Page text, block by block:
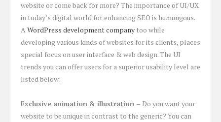
website or come back for more? The importance of UI/UX
in today’s digital world for enhancing SEO is humungous.
AWordPress development company too while
developing various kinds of websites for its clients, places
special focus on user interface & web design. The UI
trends you can offer users for a superior usability level are
listed below:
Exclusive animation & illustration – Do you want your
website to be unique in contrast to the generic? You can